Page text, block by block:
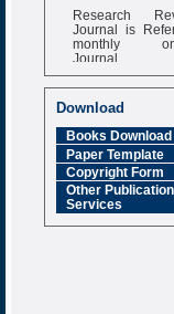
Research
Journal is
monthly
Journal
Impact Factor
6.377 [SJIF]
Download
Books Download
Paper Template
Copyright Form
Other Publication
Services